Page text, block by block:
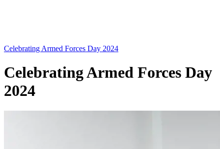
Celebrating Armed Forces Day 2024
Celebrating Armed Forces Day
2024